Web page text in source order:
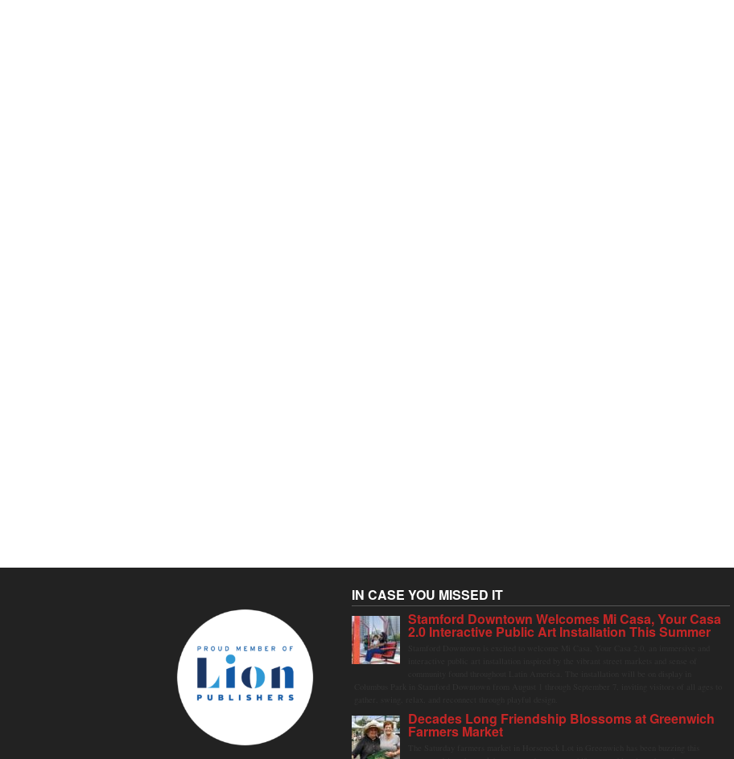
IN CASE YOU MISSED IT
Stamford Downtown Welcomes Mi Casa, Your Casa
2.0 Interactive Public Art Installation This Summer
Decades Long Friendship Blossoms at Greenwich
Farmers Market